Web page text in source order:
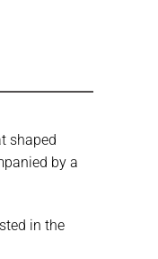
shaped
by a
in the